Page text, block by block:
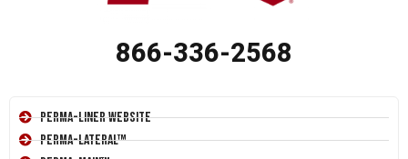
866-336-2568
Perma-Liner Website
Perma-Lateral™